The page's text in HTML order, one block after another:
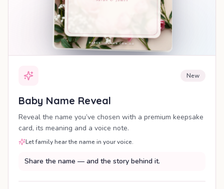
New
Baby Name Reveal
Reveal the name you’ve chosen with a premium keepsake
card, its meaning and a voice note.
Let family hear the name in your voice.
Share the name — and the story behind it.